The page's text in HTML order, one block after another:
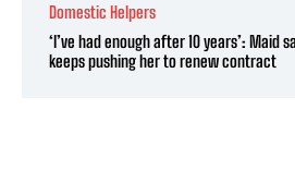
Domestic Helpers
‘I’ve had enough after 10 years’: Maid
keeps pushing her to renew contract